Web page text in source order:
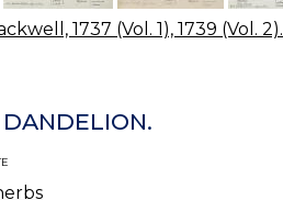
1737 (Vol. 1), 1739 (Vol. 2).
DANDELION.